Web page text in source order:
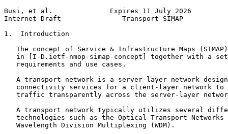
Busi, et al.              Expires 11 July 2026
Internet-Draft               Transport SIMAP
1.  Introduction
The concept of Service & Infrastructure Maps
in [I-D.ietf-nmop-simap-concept] together with a
   requirements and use cases.
A transport network is a server-layer network
connectivity services for a client-layer network to
traffic transparently across the server-layer
A transport network typically utilizes several
technologies such as the Optical Transport Networks
   Wavelength Division Multiplexing (WDM).